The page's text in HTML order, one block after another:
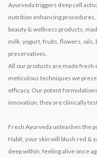
Ayurveda triggers deep cell
nutrition enhancing
beauty & wellness products,
milk, yogurt, fruits, flowers,
preservatives.
All our products are made fresh
meticulous techniques we
efficacy. Our potent
innovation, they are clinically
Fresh Ayurveda unleashes the
Habit, your skin will blush red &
deep within, feeling alive once